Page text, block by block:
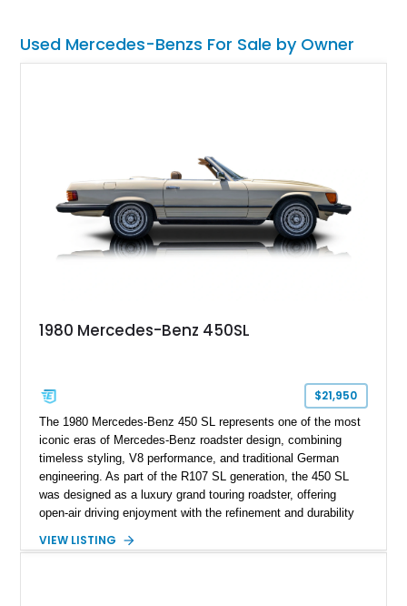
Used Mercedes-Benzs For Sale by Owner
1980 Mercedes-Benz 450SL
$21,950
The 1980 Mercedes-Benz 450 SL represents one of the most
iconic eras of Mercedes-Benz roadster design, combining
timeless styling, V8 performance, and traditional German
engineering. As part of the R107 SL generation, the 450 SL
was designed as a luxury grand touring roadster, offering
open-air driving enjoyment with the refinement and durability
120,140 miles, this example is finished in the elegant
VIEW LISTING